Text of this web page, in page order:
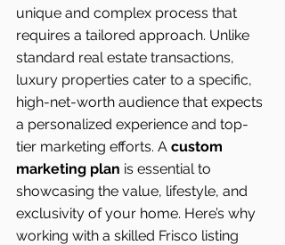
unique and complex process that
requires a tailored approach. Unlike
standard real estate transactions,
luxury properties cater to a specific,
high-net-worth audience that expects
a personalized experience and top-
tier marketing efforts. A custom
marketing plan is essential to
showcasing the value, lifestyle, and
exclusivity of your home. Here’s why
working with a skilled Frisco listing